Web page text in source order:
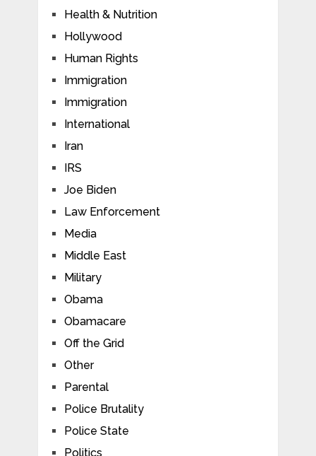
Health & Nutrition
Hollywood
Human Rights
Immigration
Immigration
International
Iran
IRS
Joe Biden
Law Enforcement
Media
Middle East
Military
Obama
Obamacare
Off the Grid
Other
Parental
Police Brutality
Police State
Politics